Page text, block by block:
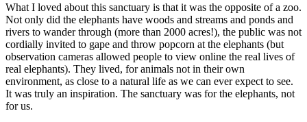
What I loved about this sanctuary is that it was the opposite of a zoo.
Not only did the elephants have woods and streams and ponds and
rivers to wander through (more than 2000 acres!), the public was not
cordially invited to gape and throw popcorn at the elephants (but
observation cameras allowed people to view online the real lives of
real elephants). They lived, for animals not in their own
environment, as close to a natural life as we can ever expect to see.
It was truly an inspiration. The sanctuary was for the elephants, not
for us.